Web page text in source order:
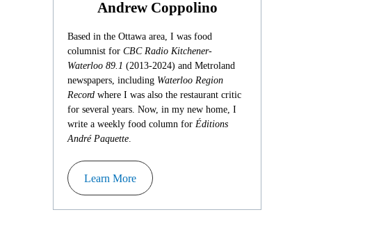
Andrew Coppolino
Based in the Ottawa area, I was food
columnist for CBC Radio Kitchener-
Waterloo 89.1 (2013-2024) and Metroland
newspapers, including Waterloo Region
Record where I was also the restaurant critic
for several years. Now, in my new home, I
write a weekly food column for Éditions
André Paquette.
Learn More